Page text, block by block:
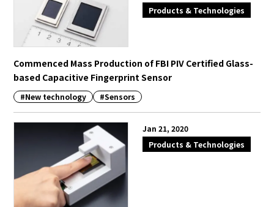
Products & Technologies
Commenced Mass Production of FBI PIV Certified Glass-
based Capacitive Fingerprint Sensor
#New technology #Sensors
Jan 21, 2020
Products & Technologies